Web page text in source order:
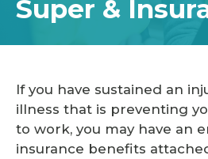
Super &
If you have sustained an
illness that is preventing
to work, you may have an
insurance benefits